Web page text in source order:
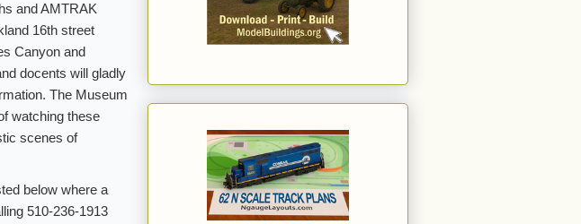
and AMTRAK
16th street
Canyon and
docents will gladly
The Museum
watching these
scenes of
below where a
510-236-1913